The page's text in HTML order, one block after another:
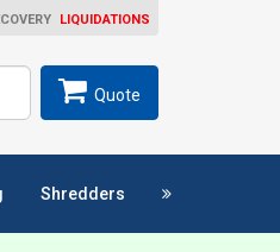
LIQUIDATIONS
Quote
Shredders